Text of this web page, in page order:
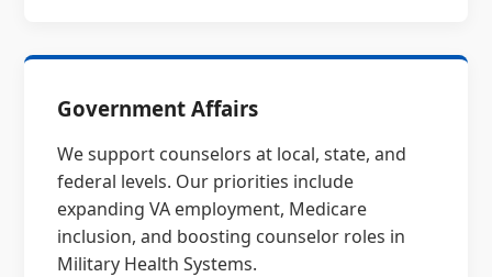
Government Affairs
We support counselors at local, state, and
federal levels. Our priorities include
expanding VA employment, Medicare
inclusion, and boosting counselor roles in
Military Health Systems.